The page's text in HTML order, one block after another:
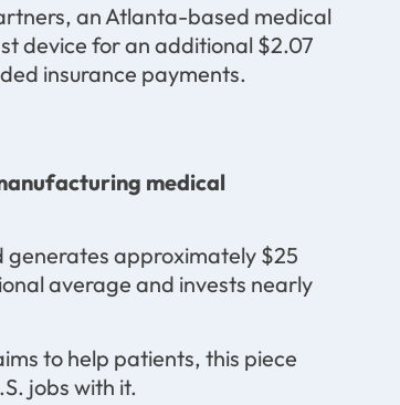
an Atlanta-based medical
device for an additional $2.07
insurance payments.
medical
approximately $25
average and invests nearly
to help patients, this piece
jobs with it.